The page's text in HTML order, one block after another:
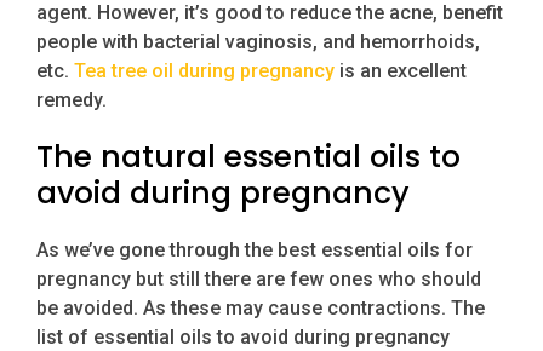
agent. However, it’s good to reduce the acne, benefit
people with bacterial vaginosis, and hemorrhoids,
etc. Tea tree oil during pregnancy is an excellent
remedy.
The natural essential oils to
avoid during pregnancy
As we’ve gone through the best essential oils for
pregnancy but still there are few ones who should
be avoided. As these may cause contractions. The
list of essential oils to avoid during pregnancy